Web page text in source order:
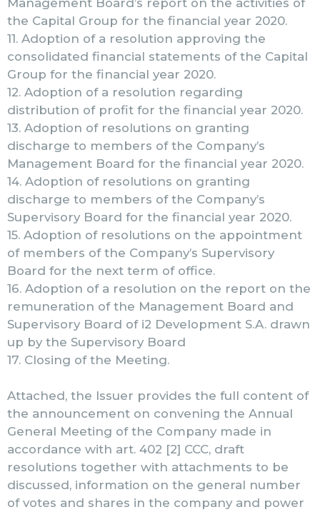
Management Board’s report on the activities of
the Capital Group for the financial year 2020.
11. Adoption of a resolution approving the
consolidated financial statements of the Capital
Group for the financial year 2020.
12. Adoption of a resolution regarding
distribution of profit for the financial year 2020.
13. Adoption of resolutions on granting
discharge to members of the Company’s
Management Board for the financial year 2020.
14. Adoption of resolutions on granting
discharge to members of the Company’s
Supervisory Board for the financial year 2020.
15. Adoption of resolutions on the appointment
of members of the Company’s Supervisory
Board for the next term of office.
16. Adoption of a resolution on the report on the
remuneration of the Management Board and
Supervisory Board of i2 Development S.A. drawn
up by the Supervisory Board
17. Closing of the Meeting.
Attached, the Issuer provides the full content of
the announcement on convening the Annual
General Meeting of the Company made in
accordance with art. 402 [2] CCC, draft
resolutions together with attachments to be
discussed, information on the general number
of votes and shares in the company and power